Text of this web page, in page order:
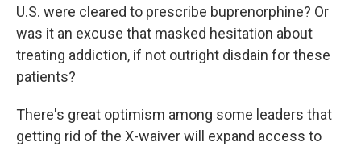
U.S. were cleared to prescribe buprenorphine? Or
was it an excuse that masked hesitation about
treating addiction, if not outright disdain for these
patients?
There's great optimism among some leaders that
getting rid of the X-waiver will expand access to